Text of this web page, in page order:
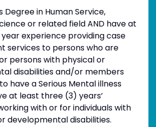
Degree in Human Service,
or related field AND have at
experience providing case
services to persons who are
persons with physical or
disabilities and/or members
have a Serious Mental illness
at least three (3) years’
with or for individuals with
developmental disabilities.